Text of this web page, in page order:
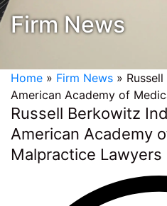
Firm News
Home » Firm News »
American Academy of
Russell Berkowitz
American Academy
Malpractice Lawyers